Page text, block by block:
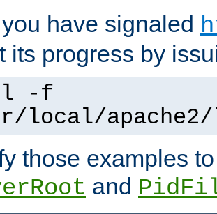
have signaled
its progress by
-f
local/
those examples
and